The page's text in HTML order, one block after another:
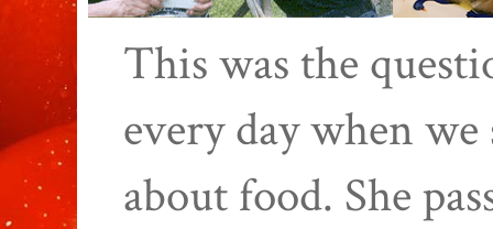
This was the
every day when
about food. She